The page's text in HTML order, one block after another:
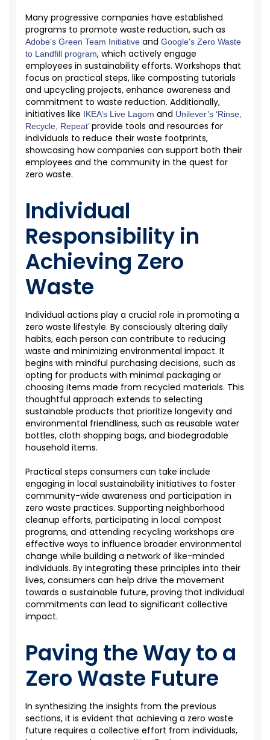
Many progressive companies have established
programs to promote waste reduction, such as
Adobe's Green Team Initiative and Google's Zero Waste
to Landfill program, which actively engage
employees in sustainability efforts. Workshops that
focus on practical steps, like composting tutorials
and upcycling projects, enhance awareness and
commitment to waste reduction. Additionally,
initiatives like IKEA’s Live Lagom and Unilever’s ‘Rinse,
Recycle, Repeat’provide tools and resources for
individuals to reduce their waste footprints,
showcasing how companies can support both their
employees and the community in the quest for
zero waste.
Individual
Responsibility in
Achieving Zero
Waste
Individual actions play a crucial role in promoting a
zero waste lifestyle. By consciously altering daily
habits, each person can contribute to reducing
waste and minimizing environmental impact. It
begins with mindful purchasing decisions, such as
opting for products with minimal packaging or
choosing items made from recycled materials. This
thoughtful approach extends to selecting
sustainable products that prioritize longevity and
environmental friendliness, such as reusable water
bottles, cloth shopping bags, and biodegradable
household items.
Practical steps consumers can take include
engaging in local sustainability initiatives to foster
community-wide awareness and participation in
zero waste practices. Supporting neighborhood
cleanup efforts, participating in local compost
programs, and attending recycling workshops are
effective ways to influence broader environmental
change while building a network of like-minded
individuals. By integrating these principles into their
lives, consumers can help drive the movement
towards a sustainable future, proving that individual
commitments can lead to significant collective
impact.
Paving the Way to a
Zero Waste Future
In synthesizing the insights from the previous
sections, it is evident that achieving a zero waste
future requires a collective effort from individuals,